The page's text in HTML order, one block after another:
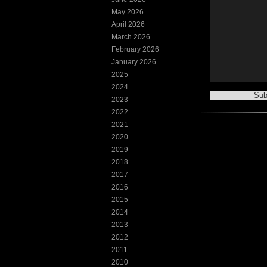
May 2026
April 2026
March 2026
February 2026
January 2026
2025
2024
2023
2022
2021
2020
2019
2018
2017
2016
2015
2014
2013
2012
2011
2010